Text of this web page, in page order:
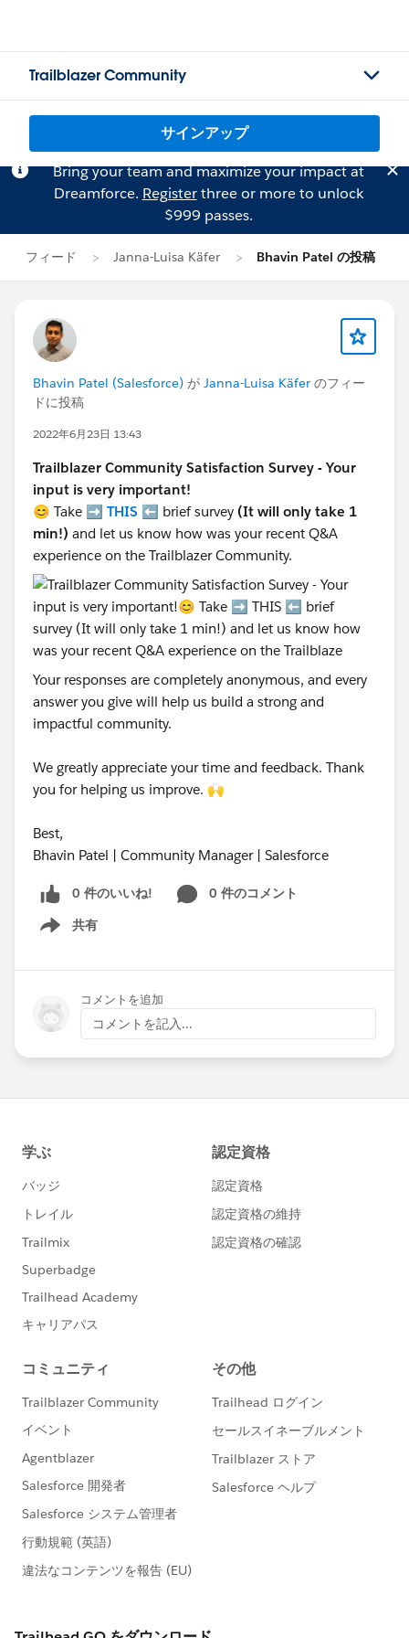
Trailblazer Community
サインアップ
Bring your team and maximize your impact at
Dreamforce. Registerthree or more to unlock
$999 passes.
フィード Janna-Luisa Käfer Bhavin Patel の投稿
Bhavin Patel (Salesforce) が Janna-Luisa Käfer のフィー
ドに投稿
2022年6月23日 13:43
Trailblazer Community Satisfaction Survey - Your
input is very important!
😊 Take ➡️ THIS ⬅️ brief survey (It will only take 1
min!) and let us know how was your recent Q&A
experience on the Trailblazer Community.
Your responses are completely anonymous, and every
answer you give will help us build a strong and
impactful community.
We greatly appreciate your time and feedback. Thank
you for helping us improve. 🙌
Best,
Bhavin Patel | Community Manager | Salesforce
0 件のいいね!
0 件のコメント
共有
Show menu
コメントを追加
コメントを記入...